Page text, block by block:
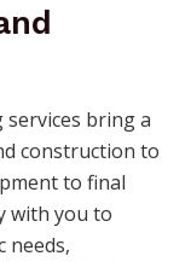
bring a
construction to
to final
with you to
needs,